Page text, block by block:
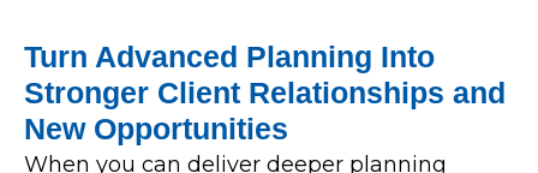
Turn Advanced Planning Into
Stronger Client Relationships and
New Opportunities
When you can deliver deeper planning